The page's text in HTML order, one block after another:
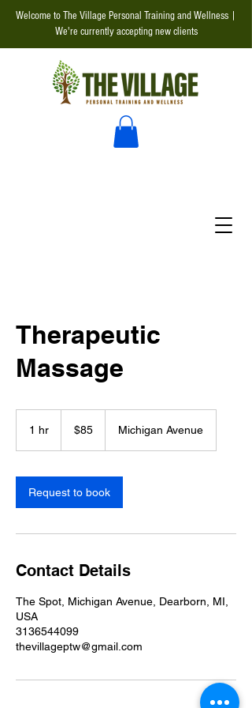
Welcome to The Village Personal Training and Wellness |
We're currently accepting new clients
Therapeutic
Massage
1 hr
dollars$85 Michigan Avenue
Request to book
Contact Details
The Spot, Michigan Avenue, Dearborn, MI,
USA
3136544099
thevillageptw@gmail.com